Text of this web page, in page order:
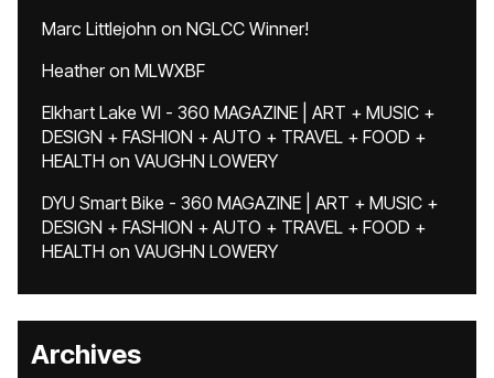
Marc Littlejohn on NGLCC Winner!
Heatheron MLWXBF
Elkhart Lake WI - 360 MAGAZINE | ART + MUSIC +
DESIGN + FASHION + AUTO + TRAVEL + FOOD +
HEALTH on VAUGHN LOWERY
DYU Smart Bike - 360 MAGAZINE | ART + MUSIC +
DESIGN + FASHION + AUTO + TRAVEL + FOOD +
HEALTH on VAUGHN LOWERY
Archives